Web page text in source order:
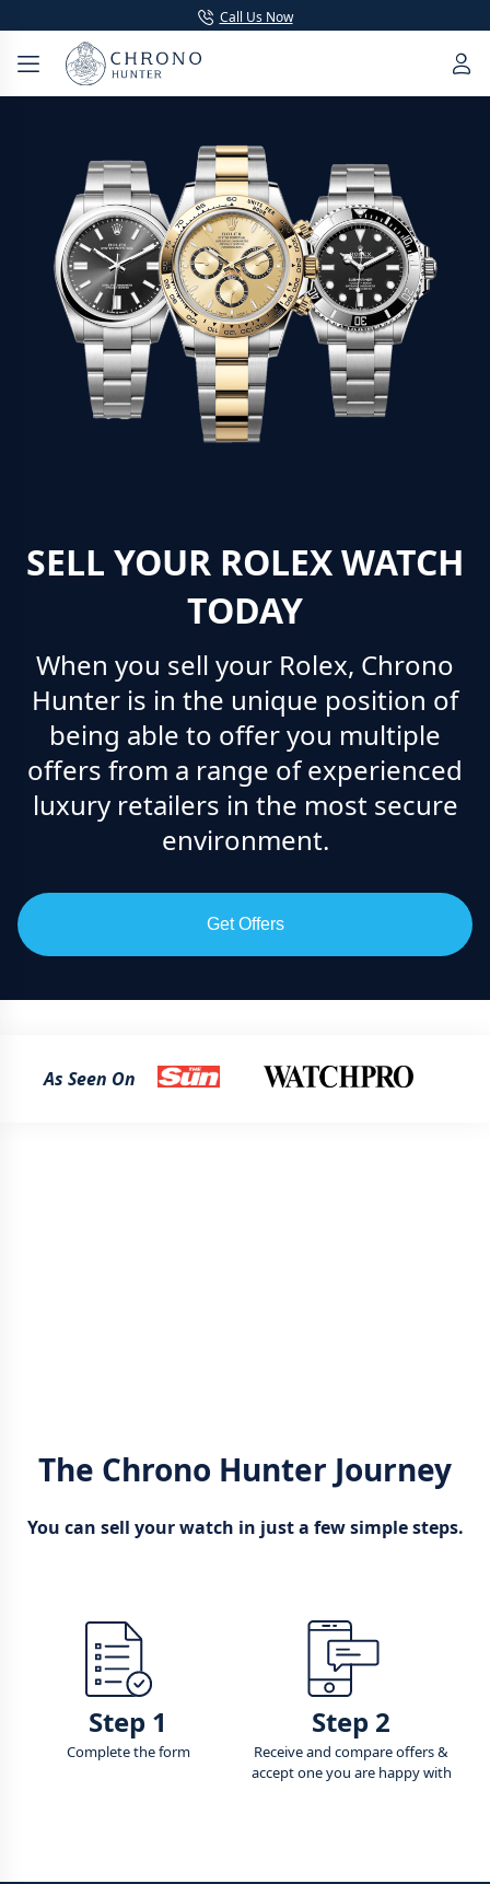
Call Us Now
SELL YOUR ROLEX WATCH
TODAY
When you sell your Rolex, Chrono
Hunter is in the unique position of
being able to offer you multiple
offers from a range of experienced
luxury retailers in the most secure
environment.
Get Offers
As Seen On
The Chrono Hunter Journey
You can sell your watch in just a few simple steps.
Step 1
Complete the form
Step 2
Receive and compare offers &
accept one you are happy with